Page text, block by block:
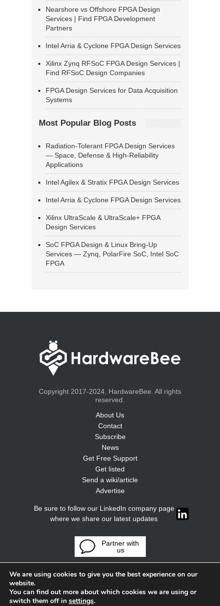
Nearshore vs Offshore FPGA Design
Services | Find FPGA Development
Partners
Intel Arria & Cyclone FPGA Design Services
Xilinx Zynq RFSoC FPGA Design Services |
Find RFSoC Design Companies
FPGA Design Services for Data Acquisition
Systems
Most Popular Blog Posts
Radiation-Tolerant FPGA Design Services
— Space, Defense & High-Reliability
Applications
Intel Agilex & Stratix FPGA Design Services
Intel Arria & Cyclone FPGA Design Services
Xilinx UltraScale & UltraScale+ FPGA
Design Services
SoC FPGA Design & Linux Bring-Up
Services — Zynq, PolarFire SoC, Intel SoC
FPGA
Copyright 2017-2024, HardwareBee. All rights
reserved.
About Us
Contact
Subscribe
News
Get Free Support
Get listed
Send a wiki/article
Advertise
Be sure to follow our LinkedIn company page
where we share our latest updates
Partner with
us
We are using cookies to give you the best experience on our
website.
You can find out more about which cookies we are using or
switch them off in settings.